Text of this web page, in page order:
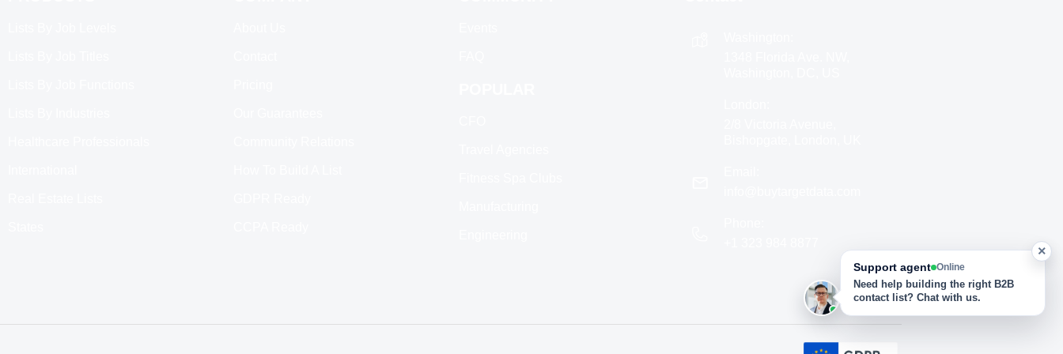
×
Support agent Online
Need help building the right B2B
contact list? Chat with us.